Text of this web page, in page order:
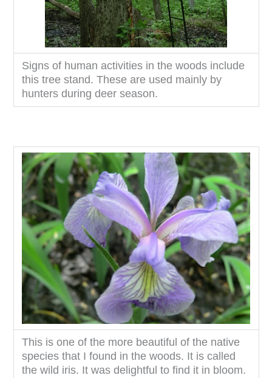
Signs of human activities in the woods include
this tree stand. These are used mainly by
hunters during deer season.
This is one of the more beautiful of the native
species that I found in the woods. It is called
the wild iris. It was delightful to find it in bloom.